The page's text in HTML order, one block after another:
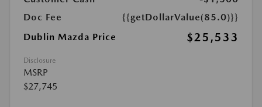
Doc Fee
{{getDollarValue(85.0)}}
Dublin Mazda Price
$25,533
Disclosure
MSRP
$27,745